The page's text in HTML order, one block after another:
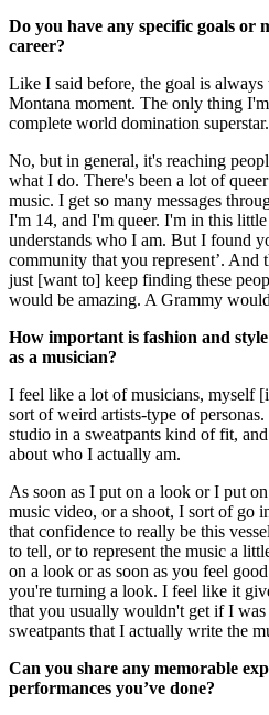
Do you have any specific goals or
career?
Like I said before, the goal is
Montana moment. The only thing
complete world domination superstar.
No, but in general, it's reaching
what I do. There's been a lot of
music. I get so many messages
I'm 14, and I'm queer. I'm in this
understands who I am. But I found
community that you represent’. And
just [want to] keep finding these
would be amazing. A Grammy
How important is fashion and
as a musician?
I feel like a lot of musicians, myself
sort of weird artists-type of
studio in a sweatpants kind of fit,
about who I actually am.
As soon as I put on a look or I put
music video, or a shoot, I sort of go
that confidence to really be this
to tell, or to represent the music a
on a look or as soon as you feel
you're turning a look. I feel like it
that you usually wouldn't get if I was
sweatpants that I actually write the
Can you share any memorable
performances you’ve done?